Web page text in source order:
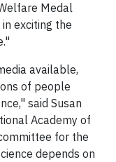
Medal
exciting the
available,
of people
said Susan
Academy of
for the
depends on